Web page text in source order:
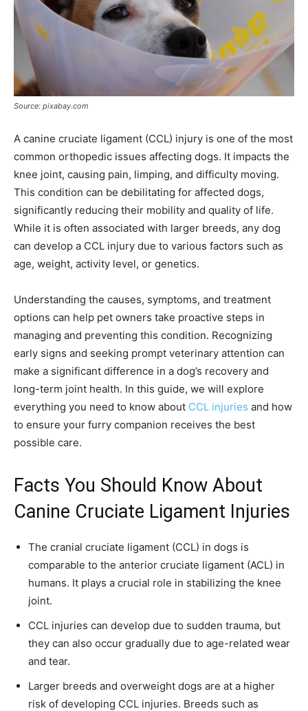
Source: pixabay.com
A canine cruciate ligament (CCL) injury is one of the most
common orthopedic issues affecting dogs. It impacts the
knee joint, causing pain, limping, and difficulty moving.
This condition can be debilitating for affected dogs,
significantly reducing their mobility and quality of life.
While it is often associated with larger breeds, any dog
can develop a CCL injury due to various factors such as
age, weight, activity level, or genetics.
Understanding the causes, symptoms, and treatment
options can help pet owners take proactive steps in
managing and preventing this condition. Recognizing
early signs and seeking prompt veterinary attention can
make a significant difference in a dog’s recovery and
long-term joint health. In this guide, we will explore
everything you need to know about CCL injuries and how
to ensure your furry companion receives the best
possible care.
Facts You Should Know About
Canine Cruciate Ligament Injuries
The cranial cruciate ligament (CCL) in dogs is
comparable to the anterior cruciate ligament (ACL) in
humans. It plays a crucial role in stabilizing the knee
joint.
CCL injuries can develop due to sudden trauma, but
they can also occur gradually due to age-related wear
and tear.
Larger breeds and overweight dogs are at a higher
risk of developing CCL injuries. Breeds such as